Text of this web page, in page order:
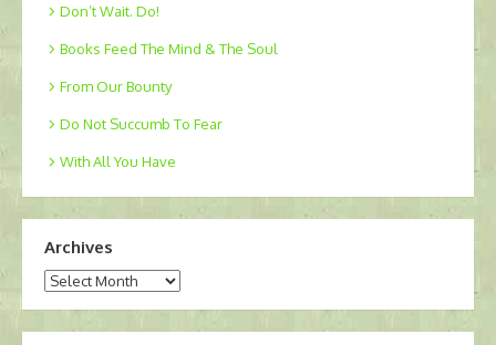
Don’t Wait. Do!
Books Feed The Mind & The Soul
From Our Bounty
Do Not Succumb To Fear
With All You Have
Archives
Archives